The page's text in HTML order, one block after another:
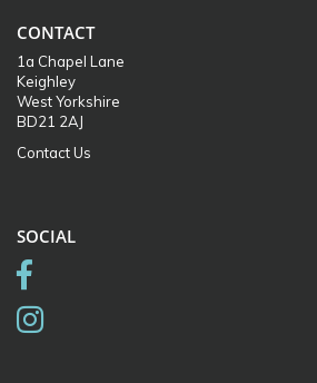
CONTACT
1a Chapel Lane
Keighley
West Yorkshire
BD21 2AJ
Contact Us
SOCIAL